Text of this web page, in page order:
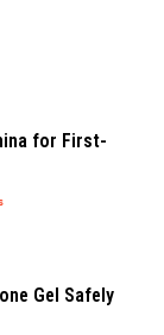
for First-
Gel Safely